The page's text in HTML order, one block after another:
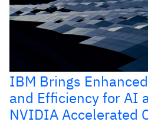
IBM Brings
and Efficiency for AI
NVIDIA Accelerated